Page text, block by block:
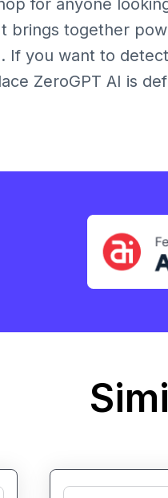
for anyone
brings together
you want to
ZeroGPT AI is